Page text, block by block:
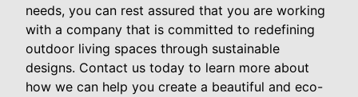
needs, you can rest assured that you are working
with a company that is committed to redefining
outdoor living spaces through sustainable
designs. Contact us today to learn more about
how we can help you create a beautiful and eco-